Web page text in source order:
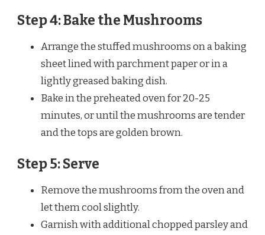
Step 4: Bake the Mushrooms
Arrange the stuffed mushrooms on a baking
sheet lined with parchment paper or in a
lightly greased baking dish.
Bake in the preheated oven for 20-25
minutes, or until the mushrooms are tender
and the tops are golden brown.
Step 5: Serve
Remove the mushrooms from the oven and
let them cool slightly.
Garnish with additional chopped parsley and